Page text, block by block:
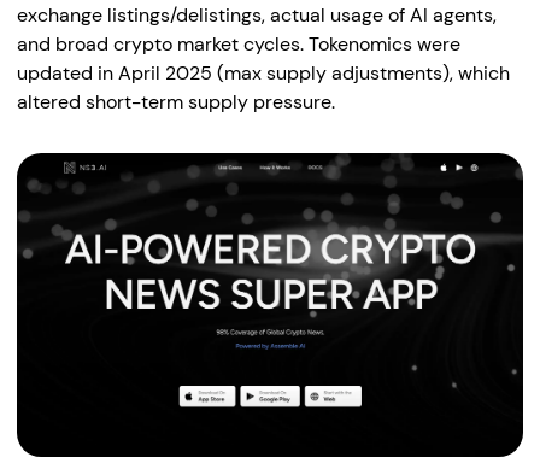
exchange listings/delistings, actual usage of AI agents,
and broad crypto market cycles. Tokenomics were
updated in April 2025 (max supply adjustments), which
altered short-term supply pressure.